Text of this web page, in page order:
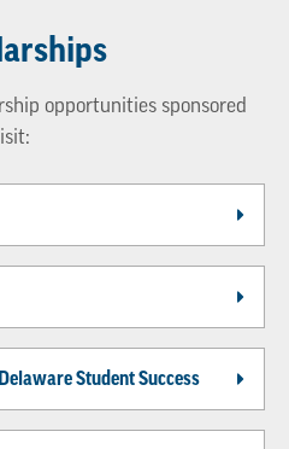
opportunities sponsored
Student Success